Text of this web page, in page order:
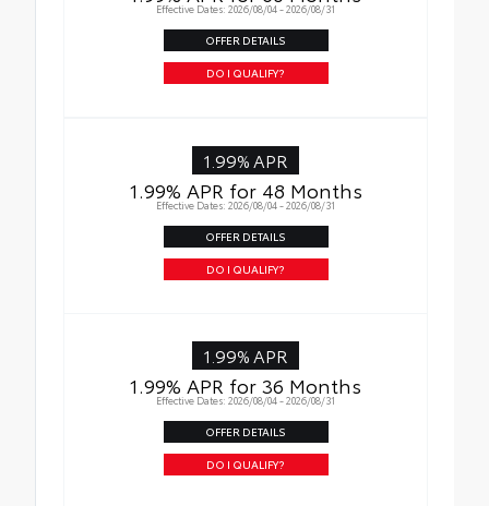
Effective Dates: 2026/08/04 - 2026/08/31
OFFER DETAILS
DO I QUALIFY?
1.99% APR
1.99% APR for 48 Months
Effective Dates: 2026/08/04 - 2026/08/31
OFFER DETAILS
DO I QUALIFY?
1.99% APR
1.99% APR for 36 Months
Effective Dates: 2026/08/04 - 2026/08/31
OFFER DETAILS
DO I QUALIFY?